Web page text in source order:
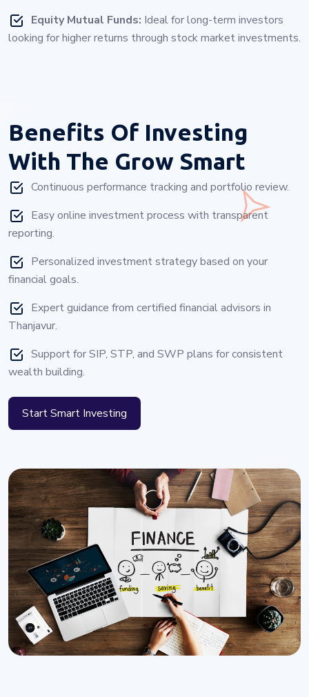
Equity Mutual Funds: Ideal for long-term investors
looking for higher returns through stock market investments.
Benefits Of Investing
With The Grow Smart
Continuous performance tracking and portfolio review.
Easy online investment process with transparent
reporting.
Personalized investment strategy based on your
financial goals.
Expert guidance from certified financial advisors in
Thanjavur.
Support for SIP, STP, and SWP plans for consistent
wealth building.
Start Smart Investing